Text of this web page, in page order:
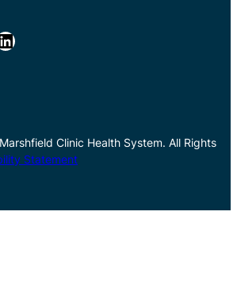
Clinic Health System. All Rights
Statement